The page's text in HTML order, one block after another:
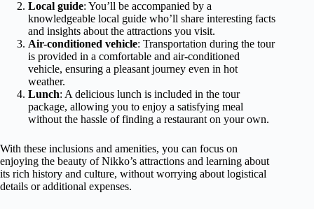
Local guide: You’ll be accompanied by a
knowledgeable local guide who’ll share interesting facts
and insights about the attractions you visit.
Air-conditioned vehicle: Transportation during the tour
is provided in a comfortable and air-conditioned
vehicle, ensuring a pleasant journey even in hot
weather.
Lunch: A delicious lunch is included in the tour
package, allowing you to enjoy a satisfying meal
without the hassle of finding a restaurant on your own.
With these inclusions and amenities, you can focus on
enjoying the beauty of Nikko’s attractions and learning about
its rich history and culture, without worrying about logistical
details or additional expenses.